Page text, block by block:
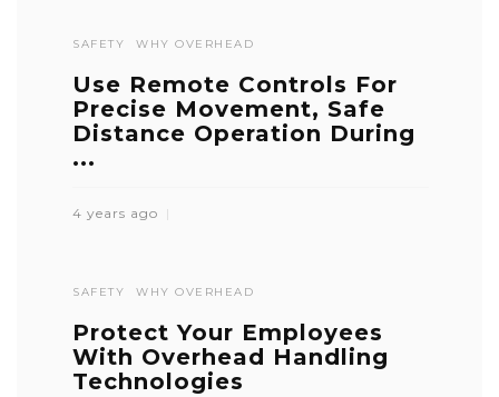
SAFETY WHY OVERHEAD
Use Remote Controls For
Precise Movement, Safe
Distance Operation During
...
4 years ago
SAFETY WHY OVERHEAD
Protect Your Employees
With Overhead Handling
Technologies